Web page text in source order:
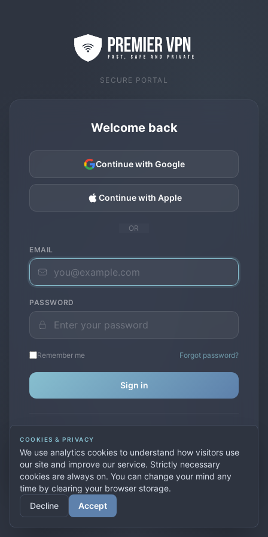
SECURE PORTAL
Welcome back
Continue with Google
Continue with Apple
OR
EMAIL
PASSWORD
Remember me Forgot password?
Sign in
Previously used secure.premiervpn.net ?
Migrate your
account
© 2026 PremierVPN. All rights reserved.
COOKIES & PRIVACY
We use analytics cookies to understand how visitors use
our site and improve our service. Strictly necessary
cookies are always on. You can change your mind any
time by clearing your browser storage.
Decline
Accept